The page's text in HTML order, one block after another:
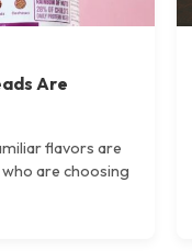
Are
flavors are
are choosing